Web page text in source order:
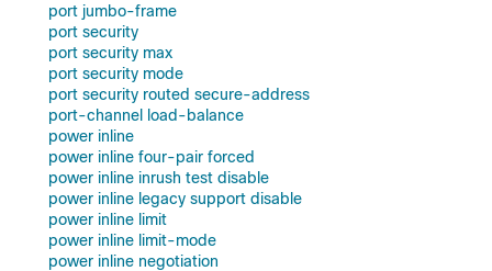
port jumbo-frame
port security
port security max
port security mode
port security routed secure-address
port-channel load-balance
power inline
power inline four-pair forced
power inline inrush test disable
power inline legacy support disable
power inline limit
power inline limit-mode
power inline negotiation